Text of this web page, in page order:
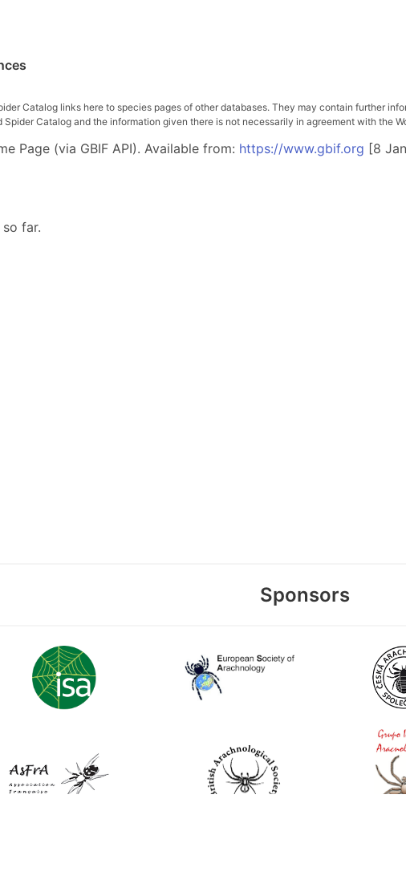
Catalog links here to species pages of other databases. They may contain further
Spider Catalog and the information given there is not necessarily in agreement with the
Page (via GBIF API). Available from: https://www.gbif.org [8
far.
Sponsors